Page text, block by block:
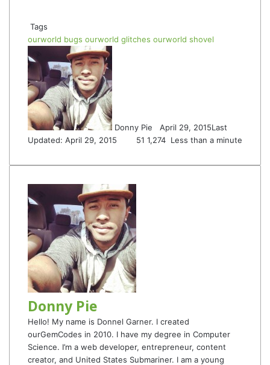
Tags
ourworld bugs ourworld glitches ourworld shovel
Donny Pie April 29, 2015Last
Updated: April 29, 2015
51 1,274 Less than a minute
Donny Pie
Hello! My name is Donnel Garner. I created
ourGemCodes in 2010. I have my degree in Computer
Science. I’m a web developer, entrepreneur, content
creator, and United States Submariner. I am a young